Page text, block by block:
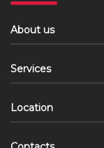
About us
Services
Location